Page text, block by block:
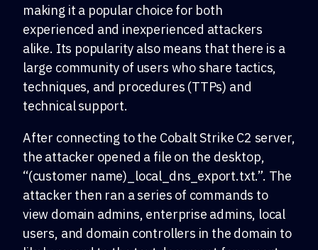
making it a popular choice for both
experienced and inexperienced attackers
alike. Its popularity also means that there is a
large community of users who share tactics,
techniques, and procedures (TTPs) and
technical support.
After connecting to the Cobalt Strike C2 server,
the attacker opened a file on the desktop,
“(customer name)_local_dns_export.txt.”. The
attacker then ran a series of commands to
view domain admins, enterprise admins, local
users, and domain controllers in the domain to